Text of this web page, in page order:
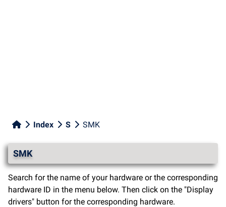
Index S SMK
SMK
Search for the name of your hardware or the corresponding
hardware ID in the menu below. Then click on the "Display
drivers" button for the corresponding hardware.